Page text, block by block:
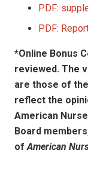
PDF:
PDF:
*Online Bonus
reviewed. The
are those of
reflect the
American
Board
of American